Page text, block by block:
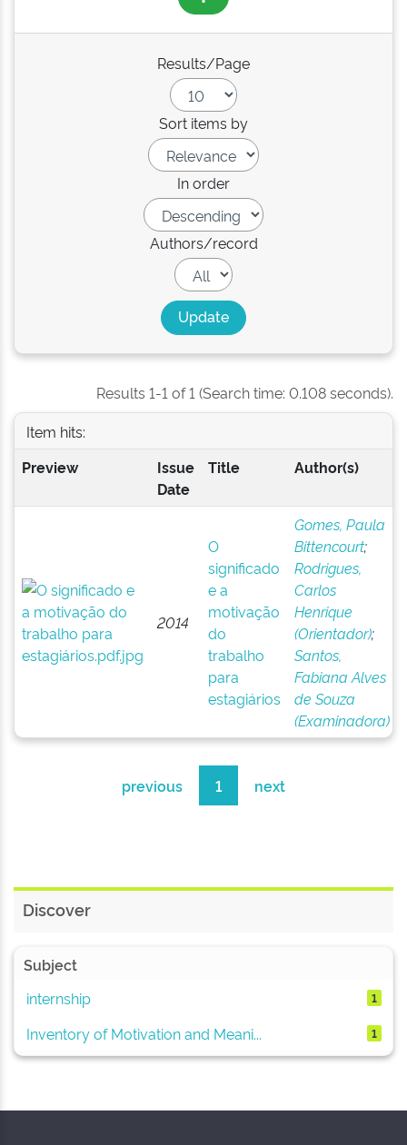
Results/Page
Sort items by
In order
Authors/record
Results 1-1 of 1 (Search time: 0.108 seconds).
Item hits:
Preview
Issue
Date
Title Author(s)
2014
O
significado
e a
motivação
do
trabalho
para
estagiários
Gomes, Paula
Bittencourt;
Rodrigues,
Carlos
Henrique
(Orientador);
Santos,
Fabiana Alves
de Souza
(Examinadora)
previous 1 next
Discover
Subject
internship
1
Inventory of Motivation and Meani... 1